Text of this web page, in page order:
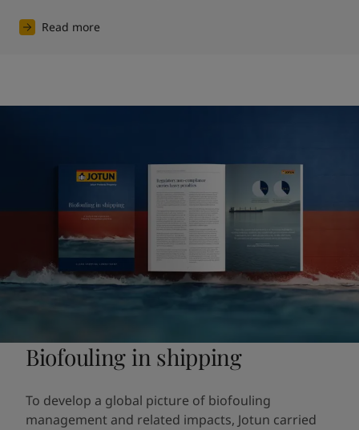
Read more
Biofouling in shipping
To develop a global picture of biofouling
management and related impacts, Jotun carried